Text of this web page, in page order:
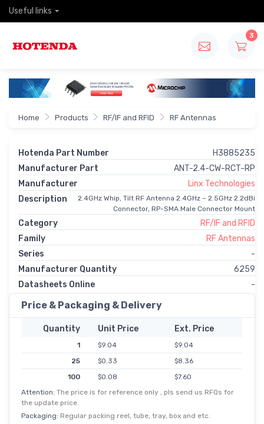
Useful links
3
Home Products RF/IF and RFID RF Antennas
Hotenda Part Number
H3885235
Manufacturer Part
ANT-2.4-CW-RCT-RP
Manufacturer
Linx Technologies
Description
2.4GHz Whip, Tilt RF Antenna 2.4GHz ~ 2.5GHz 2.2dBi
Connector, RP-SMA Male Connector Mount
Category
RF/IF and RFID
Family
RF Antennas
Series
-
Manufacturer Quantity
6259
Datasheets Online
-
Price & Packaging & Delivery
Quantity Unit Price Ext. Price
1 $9.04
$9.04
25
$0.33
$8.36
100
$0.08
$7.60
Attention: The price is for reference only , pls send us RFQs for
the update price.
Packaging: Regular packing reel, tube, tray, box and etc.